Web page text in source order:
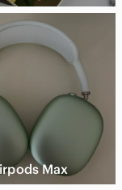
Max